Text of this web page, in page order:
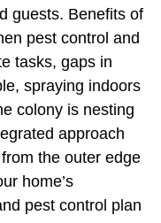
guests. Benefits of
pest control and
tasks, gaps in
spraying indoors
colony is nesting
approach
the outer edge
home’s
pest control plan